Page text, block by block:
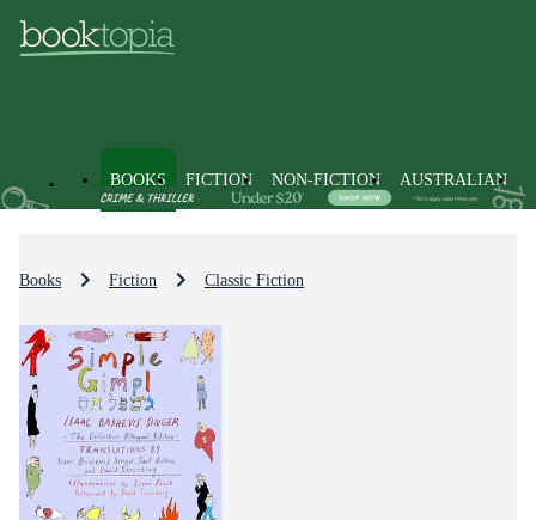
BOOKS FICTION NON-FICTION AUSTRALIAN
Books Fiction Classic Fiction